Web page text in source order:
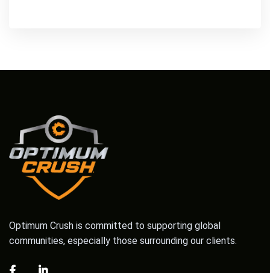
Optimum Crush is committed to supporting global
communities, especially those surrounding our clients.